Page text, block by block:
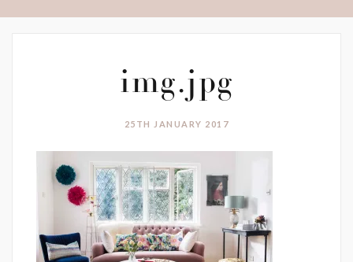
img.jpg
25TH JANUARY 2017